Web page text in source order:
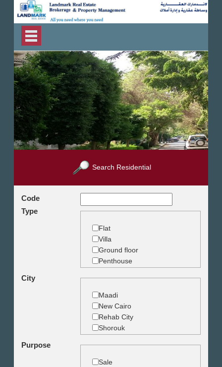
Search Residential
Code
Type
Flat
Villa
Ground floor
Penthouse
Land
Building
City
Maadi
New Cairo
Rehab City
Shorouk
Dokki
Purpose
Sale